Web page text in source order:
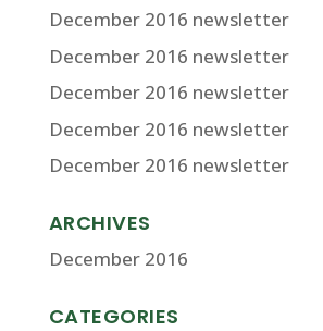
December 2016 newsletter
December 2016 newsletter
December 2016 newsletter
December 2016 newsletter
December 2016 newsletter
ARCHIVES
December 2016
CATEGORIES